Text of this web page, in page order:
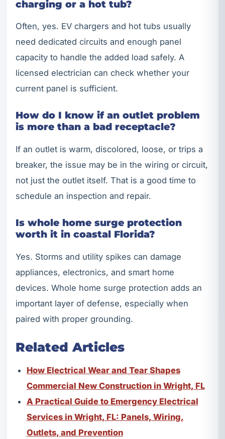
charging or a hot tub?
Often, yes. EV chargers and hot tubs usually
need dedicated circuits and enough panel
capacity to handle the added load safely. A
licensed electrician can check whether your
current panel is sufficient.
How do I know if an outlet problem
is more than a bad receptacle?
If an outlet is warm, discolored, loose, or trips a
breaker, the issue may be in the wiring or circuit,
not just the outlet itself. That is a good time to
schedule an inspection and repair.
Is whole home surge protection
worth it in coastal Florida?
Yes. Storms and utility spikes can damage
appliances, electronics, and smart home
devices. Whole home surge protection adds an
important layer of defense, especially when
paired with proper grounding.
Related Articles
How Electrical Wear and Tear Shapes
Commercial New Construction in Wright, FL
A Practical Guide to Emergency Electrical
Services in Wright, FL: Panels, Wiring,
Outlets, and Prevention